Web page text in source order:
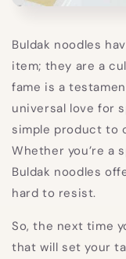
Buldak noodles
item; they are a
fame is a
universal love for
simple product to
Whether you’re a
Buldak noodles
hard to resist.
So, the next time
that will set your